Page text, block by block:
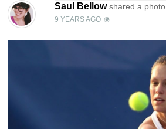
Saul Bellowshared a photo.
9 YEARS AGO